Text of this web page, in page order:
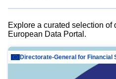
Explore a curated selection of
European Data Portal.